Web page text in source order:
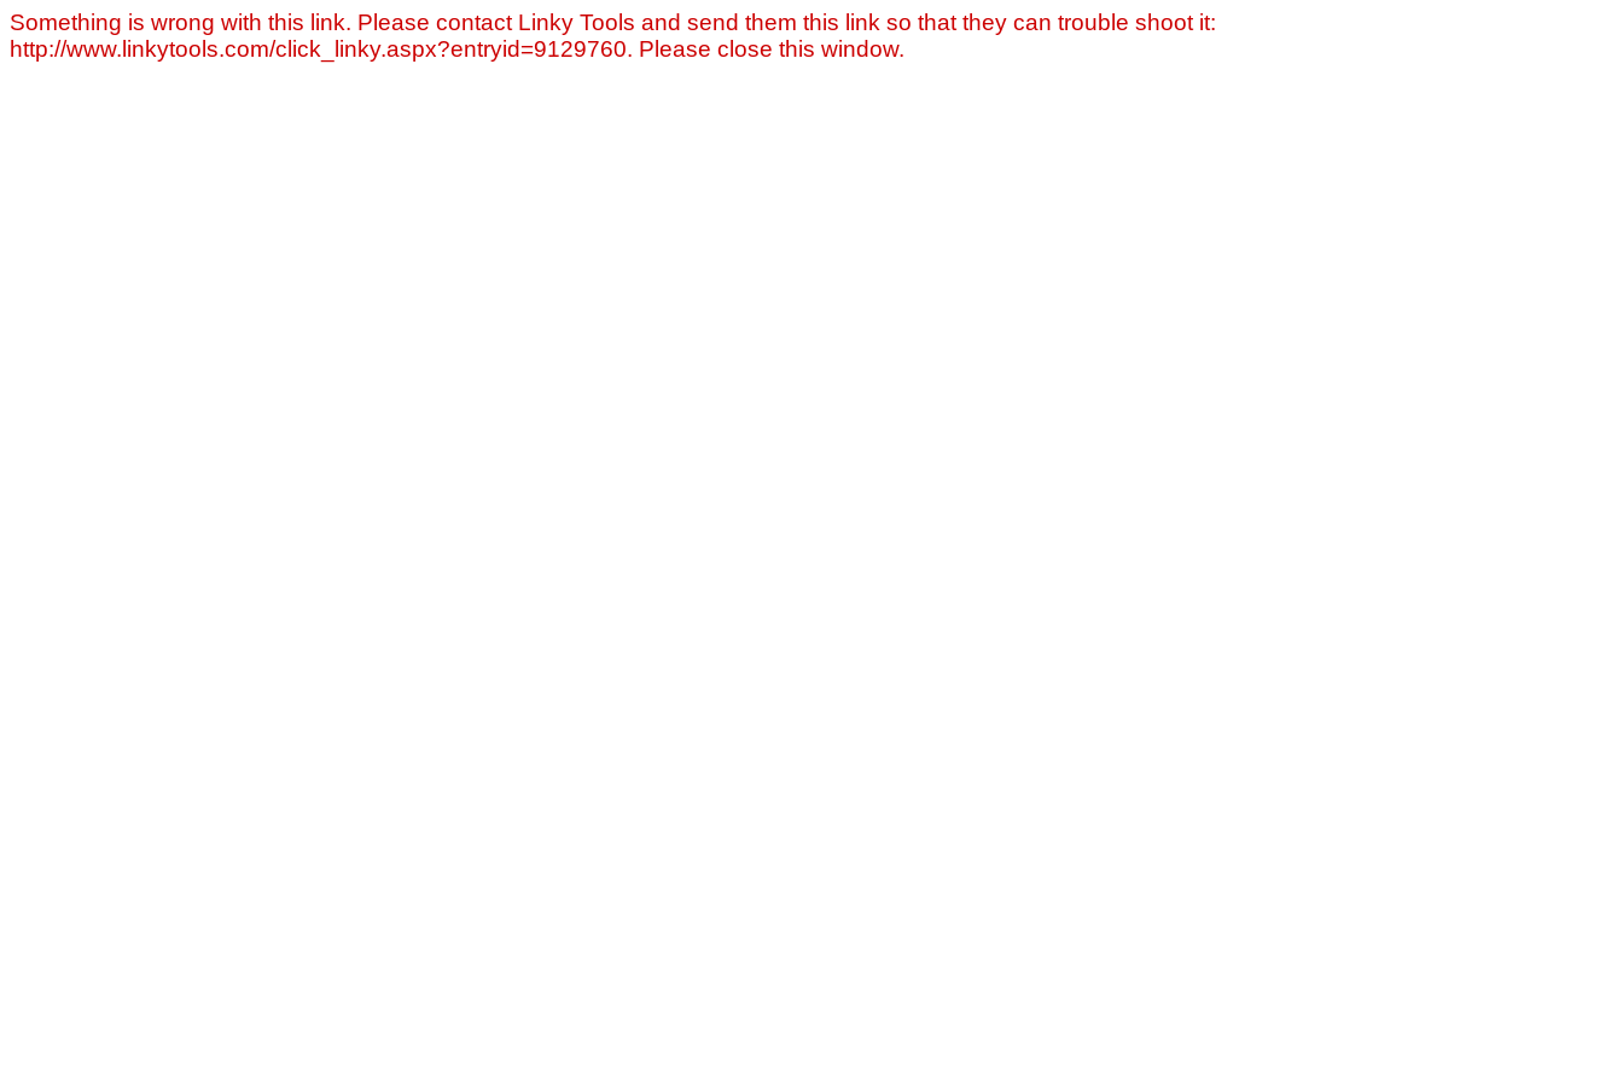
Something is wrong with this link. Please contact Linky Tools and send them this link so that they can trouble shoot it:
http://www.linkytools.com/click_linky.aspx?entryid=9129760. Please close this window.